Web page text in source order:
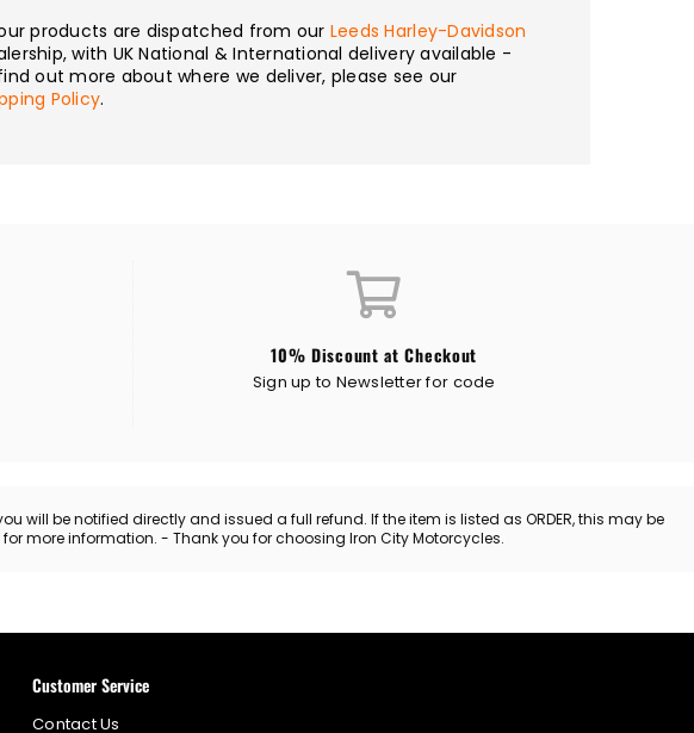
products are dispatched from our Leeds Harley-Davidson
with UK National & International delivery available -
out more about where we deliver, please see our
Policy.
10% Discount at Checkout
Sign up to Newsletter for code
be notified directly and issued a full refund. If the item is listed as ORDER, this may be
more information. - Thank you for choosing Iron City Motorcycles.
Customer Service
Contact Us